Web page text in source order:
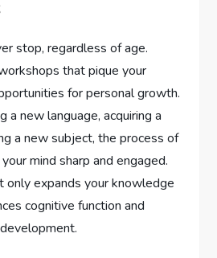
stop, regardless of age.
that pique your
for personal growth.
a new language, acquiring a
a new subject, the process of
mind sharp and engaged.
only expands your knowledge
cognitive function and